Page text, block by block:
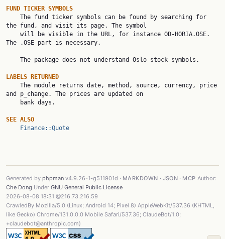
FUND TICKER SYMBOLS
the fund, and visit its page. The symbol
The .OSE part is necessary.
LABELS RETURNED
and p_change. The prices are updated on
SEE ALSO
Finance::Quote
Generated by phpman v4.9.26-1-g511901d · MARKDOWN · JSON · MCP Author:
Che Dong Under GNU General Public License
2026-08-08 18:31 @216.73.216.59
CrawledBy Mozilla/5.0 (Linux; Android 14; Pixel 8) AppleWebKit/537.36 (KHTML,
like Gecko) Chrome/131.0.0.0 Mobile Safari/537.36; ClaudeBot/1.0;
+claudebot@anthropic.com)